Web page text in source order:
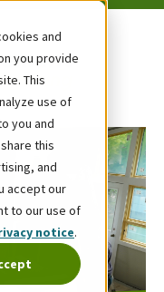
and
you provide
This
use of
you and
this
and
accept our
to our use of
notice.